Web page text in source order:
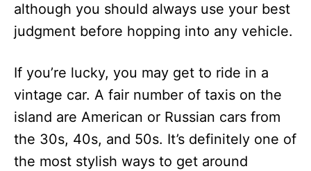
although you should always use your best
judgment before hopping into any vehicle.
If you’re lucky, you may get to ride in a
vintage car. A fair number of taxis on the
island are American or Russian cars from
the 30s, 40s, and 50s. It’s definitely one of
the most stylish ways to get around